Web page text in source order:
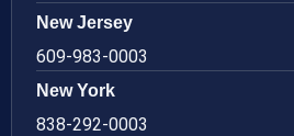
New Jersey
609-983-0003
New York
838-292-0003